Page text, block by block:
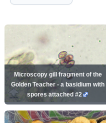
Microscopy gill fragment of the
Golden Teacher - a basidium with
spores attached #2